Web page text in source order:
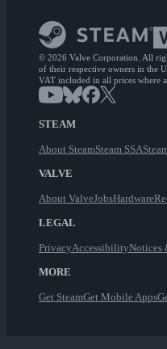
© 2026 Valve Corporation. All
of their respective owners in the
VAT included in all prices where
STEAM
About SteamSteam SSA
VALVE
About ValveJobsHardware
LEGAL
PrivacyAccessibilityNotices
MORE
Get SteamGet Mobile Apps